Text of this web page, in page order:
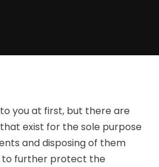
you at first, but there are
exist for the sole purpose
and disposing of them
to further protect the